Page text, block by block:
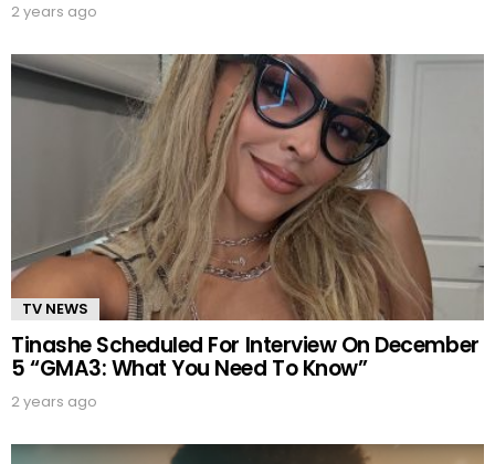
2 years ago
TV NEWS
Tinashe Scheduled For Interview On December
5 “GMA3: What You Need To Know”
2 years ago